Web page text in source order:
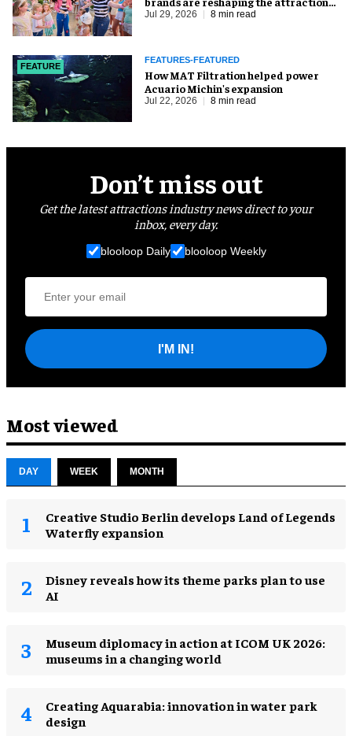
industry
Jul 29, 2026 8 min read
FEATURE
FEATURES-FEATURED
How MAT Filtration helped power
Acuario Michin's expansion
Jul 22, 2026 8 min read
Don’t miss out
Get the latest attractions industry news direct to your
inbox, every day.
blooloop Daily blooloop Weekly
I'M IN!
Most viewed
DAY WEEK MONTH
Creative Studio Berlin develops Land of Legends
Waterfly expansion
Disney reveals how its theme parks plan to use
AI
Museum diplomacy in action at ICOM UK 2026:
museums in a changing world
Creating Aquarabia: innovation in water park
design​